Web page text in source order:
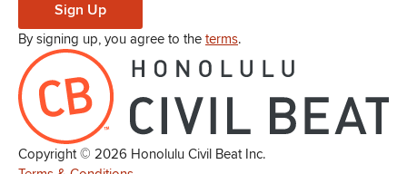
Sign Up
By signing up, you agree to the terms.
Copyright © 2026 Honolulu Civil Beat Inc.